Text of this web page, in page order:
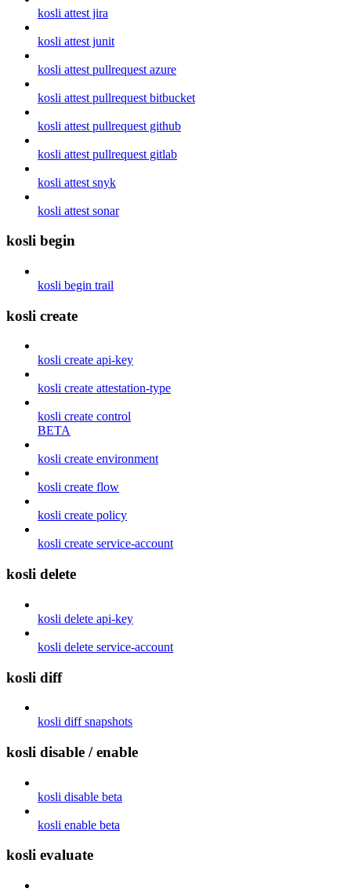
kosli attest jira
kosli attest junit
kosli attest pullrequest azure
kosli attest pullrequest bitbucket
kosli attest pullrequest github
kosli attest pullrequest gitlab
kosli attest snyk
kosli attest sonar
kosli begin
kosli begin trail
kosli create
kosli create api-key
kosli create attestation-type
kosli create control
BETA
kosli create environment
kosli create flow
kosli create policy
kosli create service-account
kosli delete
kosli delete api-key
kosli delete service-account
kosli diff
kosli diff snapshots
kosli disable / enable
kosli disable beta
kosli enable beta
kosli evaluate